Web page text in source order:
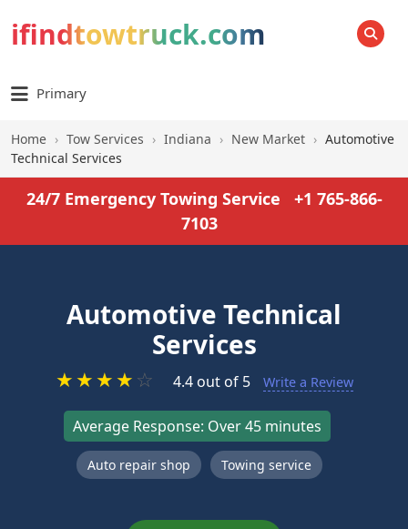
ifindtowtruck.com SEARCH
Primary
Home › Tow Services › Indiana › New Market › Automotive
Technical Services
24/7 Emergency Towing Service
+1 765-866-
7103
Automotive Technical
Services
★★★★ ☆ 4.4 out of 5 Write a Review
Average Response: Over 45 minutes
Auto repair shop Towing service